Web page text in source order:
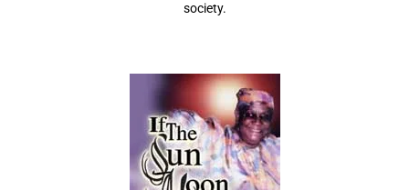
society.